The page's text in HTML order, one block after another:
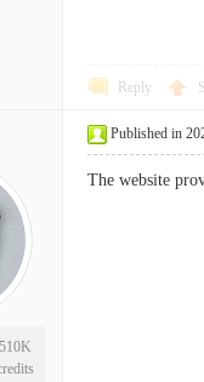
Reply
510K
Published in
The website